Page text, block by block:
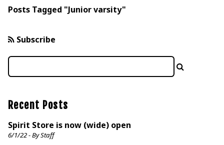
Posts Tagged "Junior varsity"
Subscribe
Recent Posts
Spirit Store is now (wide) open
6/1/22 - By Staff